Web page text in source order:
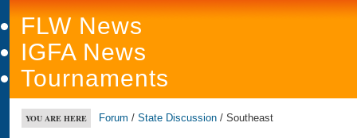
FLW News
IGFA News
Tournaments
YOU ARE HERE Forum / State Discussion / Southeast